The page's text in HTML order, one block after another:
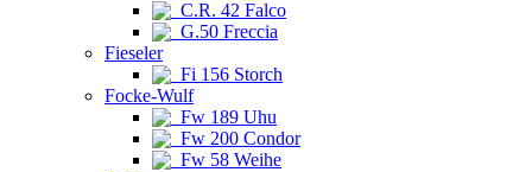
C.R. 42 Falco
G.50 Freccia
Fieseler
Fi 156 Storch
Focke-Wulf
Fw 189 Uhu
Fw 200 Condor
Fw 58 Weihe